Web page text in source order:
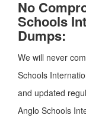
No
Schools
Dumps:
We will never
Schools
and updated
Anglo Schools